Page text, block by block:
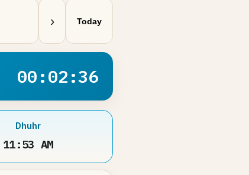
› Today
00:02:36
Dhuhr
11:53 AM